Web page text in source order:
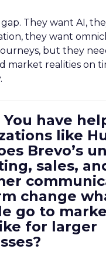
They want AI,
they want
but they
market realities on
You have
like
Brevo’s
sales,
change
go to
for larger